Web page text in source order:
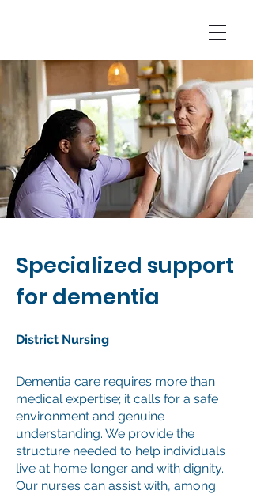
Specialized support
for dementia
District Nursing
Dementia care requires more than
medical expertise; it calls for a safe
environment and genuine
understanding. We provide the
structure needed to help individuals
live at home longer and with dignity.
Our nurses can assist with, among